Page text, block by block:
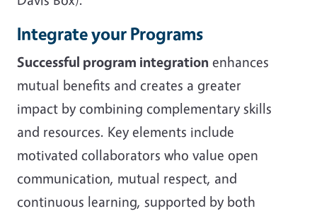
Integrate your Programs
Successful program integration enhances
mutual benefits and creates a greater
impact by combining complementary skills
and resources. Key elements include
motivated collaborators who value open
communication, mutual respect, and
continuous learning, supported by both